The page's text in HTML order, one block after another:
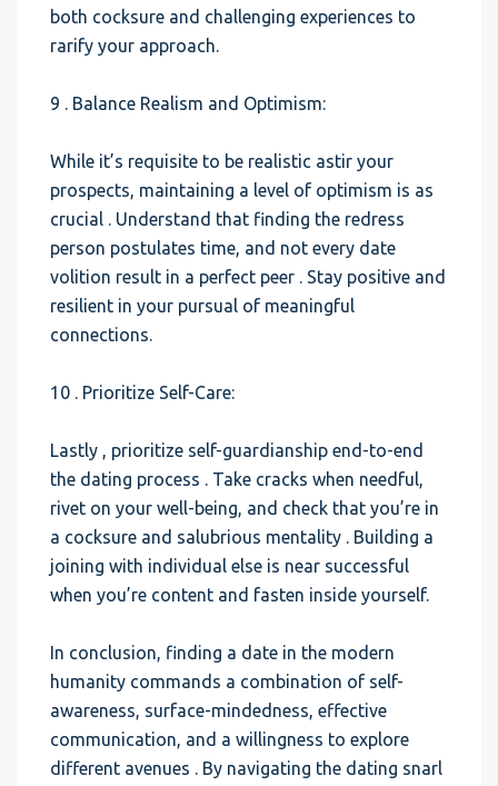
both cocksure and challenging experiences to
rarify your approach.
9 . Balance Realism and Optimism:
While it’s requisite to be realistic astir your
prospects, maintaining a level of optimism is as
crucial . Understand that finding the redress
person postulates time, and not every date
volition result in a perfect peer . Stay positive and
resilient in your pursual of meaningful
connections.
10 . Prioritize Self-Care:
Lastly , prioritize self-guardianship end-to-end
the dating process . Take cracks when needful,
rivet on your well-being, and check that you’re in
a cocksure and salubrious mentality . Building a
joining with individual else is near successful
when you’re content and fasten inside yourself.
In conclusion, finding a date in the modern
humanity commands a combination of self-
awareness, surface-mindedness, effective
communication, and a willingness to explore
different avenues . By navigating the dating snarl